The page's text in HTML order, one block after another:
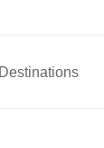
Destinations